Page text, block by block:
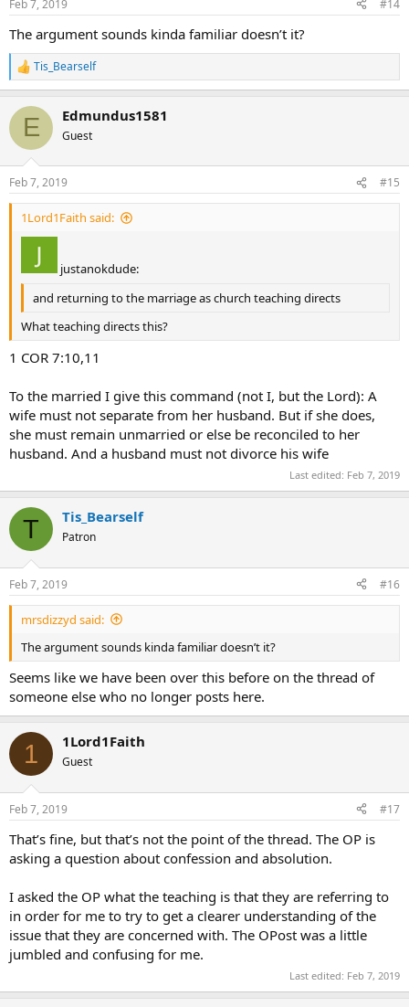
s
Feb 7, 2019 #14
The argument sounds kinda familiar doesn’t it?
R
e
c
i
s
:
Tis_Bearself
E Edmundus1581
Guest
Feb 7, 2019 #15
1Lord1Faith said:
justanokdude:
and returning to the marriage as church teaching directs
What teaching directs this?
1 COR 7:10,11
To the married I give this command (not I, but the Lord): A
wife must not separate from her husband. But if she does,
she must remain unmarried or else be reconciled to her
husband. And a husband must not divorce his wife
Last edited: Feb 7, 2019
T Tis_Bearself
Patron
Feb 7, 2019 #16
mrsdizzyd said:
The argument sounds kinda familiar doesn’t it?
Seems like we have been over this before on the thread of
someone else who no longer posts here.
1 1Lord1Faith
Guest
Feb 7, 2019 #17
That’s fine, but that’s not the point of the thread. The OP is
asking a question about confession and absolution.
I asked the OP what the teaching is that they are referring to
in order for me to try to get a clearer understanding of the
issue that they are concerned with. The OPost was a little
jumbled and confusing for me.
Last edited: Feb 7, 2019